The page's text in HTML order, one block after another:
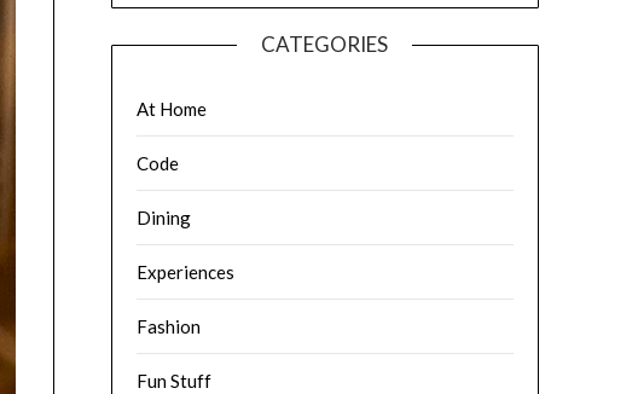
CATEGORIES
At Home
Code
Dining
Experiences
Fashion
Fun Stuff